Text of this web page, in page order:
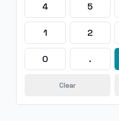
4 5
1 2
0 .
Clear